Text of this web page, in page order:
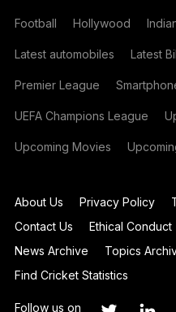
Football Hollywood
Latest automobiles Latest
Premier League
UEFA Champions League
Upcoming Movies
About Us Privacy Policy
Contact Us
Ethical Conduct
News Archive
Topics
Find Cricket Statistics
Follow us on